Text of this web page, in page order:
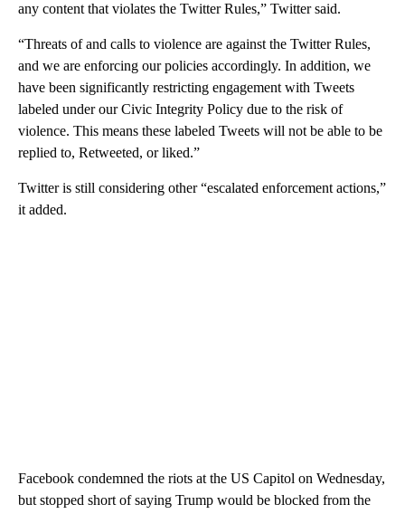
any content that violates the Twitter Rules,” Twitter said.
“Threats of and calls to violence are against the Twitter Rules,
and we are enforcing our policies accordingly. In addition, we
have been significantly restricting engagement with Tweets
labeled under our Civic Integrity Policy due to the risk of
violence. This means these labeled Tweets will not be able to be
replied to, Retweeted, or liked.”
Twitter is still considering other “escalated enforcement actions,”
it added.
Facebook condemned the riots at the US Capitol on Wednesday,
but stopped short of saying Trump would be blocked from the